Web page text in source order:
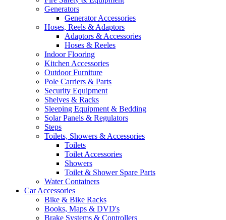
Generators
Generator Accessories
Hoses, Reels & Adaptors
Adaptors & Accessories
Hoses & Reeles
Indoor Flooring
Kitchen Accessories
Outdoor Furniture
Pole Carriers & Parts
Security Equipment
Shelves & Racks
Sleeping Equipment & Bedding
Solar Panels & Regulators
Steps
Toilets, Showers & Accessories
Toilets
Toilet Accessories
Showers
Toilet & Shower Spare Parts
Water Containers
Car Accessories
Bike & Bike Racks
Books, Maps & DVD's
Brake Systems & Controllers